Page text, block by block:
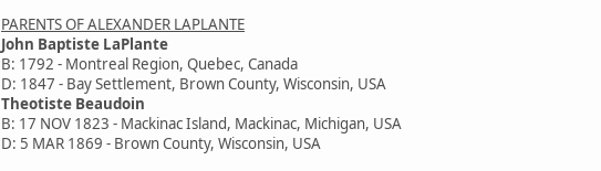
PARENTS OF ALEXANDER LAPLANTE
John Baptiste LaPlante
B: 1792 - Montreal Region, Quebec, Canada
D: 1847 - Bay Settlement, Brown County, Wisconsin, USA
Theotiste Beaudoin
B: 17 NOV 1823 - Mackinac Island, Mackinac, Michigan, USA
D: 5 MAR 1869 - Brown County, Wisconsin, USA